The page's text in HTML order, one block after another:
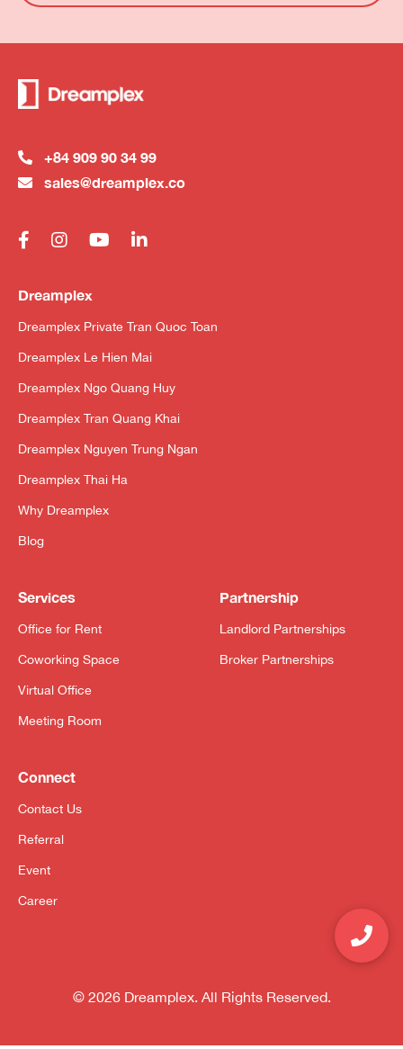
+84 909 90 34 99
sales@dreamplex.co
Dreamplex
Dreamplex Private Tran Quoc Toan
Dreamplex Le Hien Mai
Dreamplex Ngo Quang Huy
Dreamplex Tran Quang Khai
Dreamplex Nguyen Trung Ngan
Dreamplex Thai Ha
Why Dreamplex
Blog
Services
Office for Rent
Coworking Space
Virtual Office
Meeting Room
Partnership
Landlord Partnerships
Broker Partnerships
Connect
Contact Us
Referral
Event
Career
© 2026 Dreamplex. All Rights Reserved.